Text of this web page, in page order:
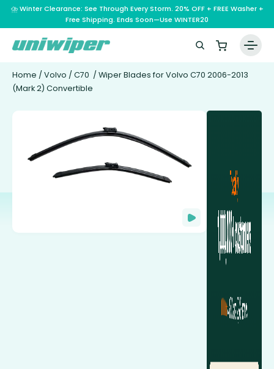
⛈️ Winter Clearance: See Through Every Storm. 20% OFF + FREE Washer +
Free Shipping. Ends Soon—Use WINTER20
Home / Volvo / C70 / Wiper Blades for Volvo C70 2006-2013
(Mark 2) Convertible